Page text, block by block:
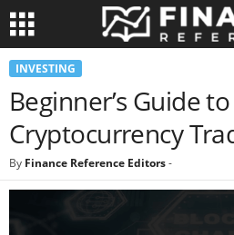
INVESTING
Beginner’s Guide to
Cryptocurrency
By Finance Reference Editors-